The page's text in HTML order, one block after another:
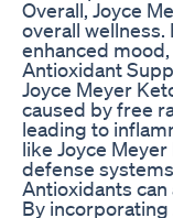
Overall, Joyce
overall
enhanced
Antioxidant
Joyce Meyer
caused by free
leading to
like Joyce
defense
Antioxidants
By incorporating